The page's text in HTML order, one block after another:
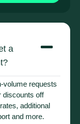
a
volume requests
discounts off
additional
and more.